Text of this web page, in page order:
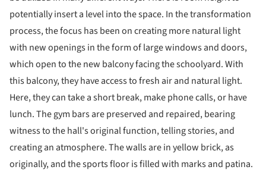
potentially insert a level into the space. In the transformation
process, the focus has been on creating more natural light
with new openings in the form of large windows and doors,
which open to the new balcony facing the schoolyard. With
this balcony, they have access to fresh air and natural light.
Here, they can take a short break, make phone calls, or have
lunch. The gym bars are preserved and repaired, bearing
witness to the hall's original function, telling stories, and
creating an atmosphere. The walls are in yellow brick, as
originally, and the sports floor is filled with marks and patina.